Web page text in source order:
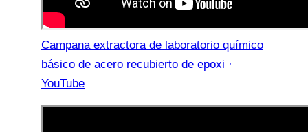
Campana extractora de laboratorio químico
básico de acero recubierto de epoxi ·
YouTube